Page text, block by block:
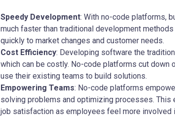
Speedy Development: With no-code platforms,
much faster than traditional development
quickly to market changes and customer needs.
Cost Efficiency: Developing software the
which can be costly. No-code platforms cut
use their existing teams to build solutions.
Empowering Teams: No-code platforms
solving problems and optimizing processes.
job satisfaction as employees feel more involved